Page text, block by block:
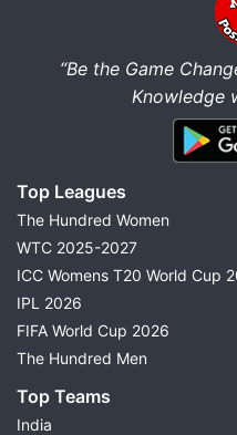
“Be the Game
Knowledge
Top Leagues
The Hundred Women
WTC 2025-2027
ICC Womens T20 World Cup
IPL 2026
FIFA World Cup 2026
The Hundred Men
Top Teams
India